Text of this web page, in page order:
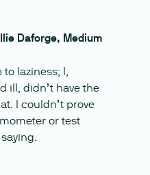
Daforge, Medium
laziness; I,
ill, didn’t have the
I couldn’t prove
or test